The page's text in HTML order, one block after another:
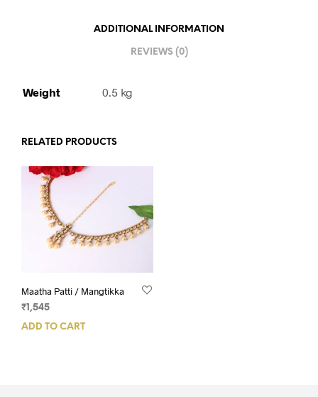
ADDITIONAL INFORMATION
REVIEWS (0)
Weight 0.5 kg
RELATED PRODUCTS
Maatha Patti / Mangtikka
₹1,545
ADD TO CART